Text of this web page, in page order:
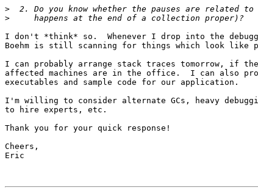
>
>
I don't *think* so.  Whenever I drop into the
Boehm is still scanning for things which look like
I can probably arrange stack traces tomorrow, if
affected machines are in the office.  I can also
executables and sample code for our application.
I'm willing to consider alternate GCs, heavy
to hire experts, etc.
Thank you for your quick response!
Cheers,
Eric